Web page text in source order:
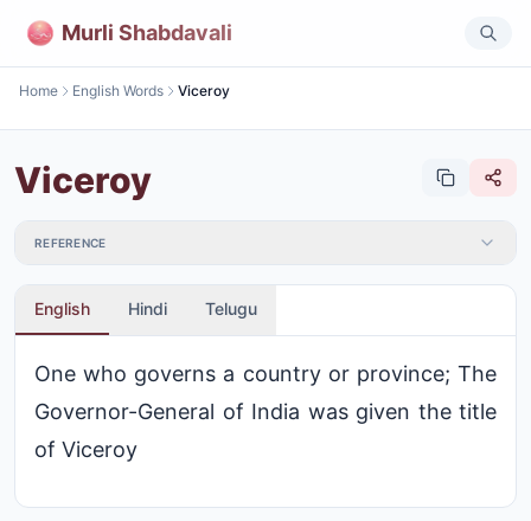
Murli Shabdavali
Home English Words Viceroy
Viceroy
REFERENCE
English Hindi Telugu
One who governs a country or province; The
Governor-General of India was given the title
of Viceroy